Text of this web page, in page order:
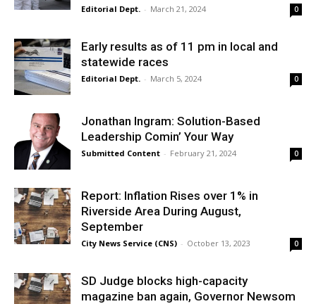
Editorial Dept. - March 21, 2024 0
Early results as of 11 pm in local and
statewide races
Editorial Dept. - March 5, 2024 0
Jonathan Ingram: Solution-Based
Leadership Comin’ Your Way
Submitted Content - February 21, 2024 0
Report: Inflation Rises over 1% in
Riverside Area During August,
September
City News Service (CNS) - October 13, 2023 0
SD Judge blocks high-capacity
magazine ban again, Governor Newsom